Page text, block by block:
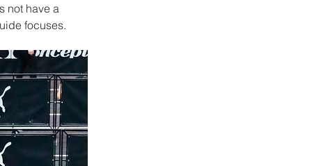
not have a
focuses.